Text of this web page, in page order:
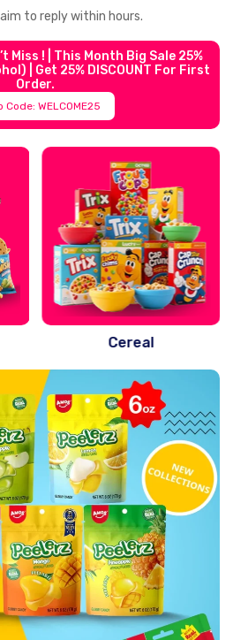
aim to reply within hours.
Miss ! | This Month Big Sale 25%
| Get 25% DISCOUNT For First
Order.
Code: WELCOME25
Cereal